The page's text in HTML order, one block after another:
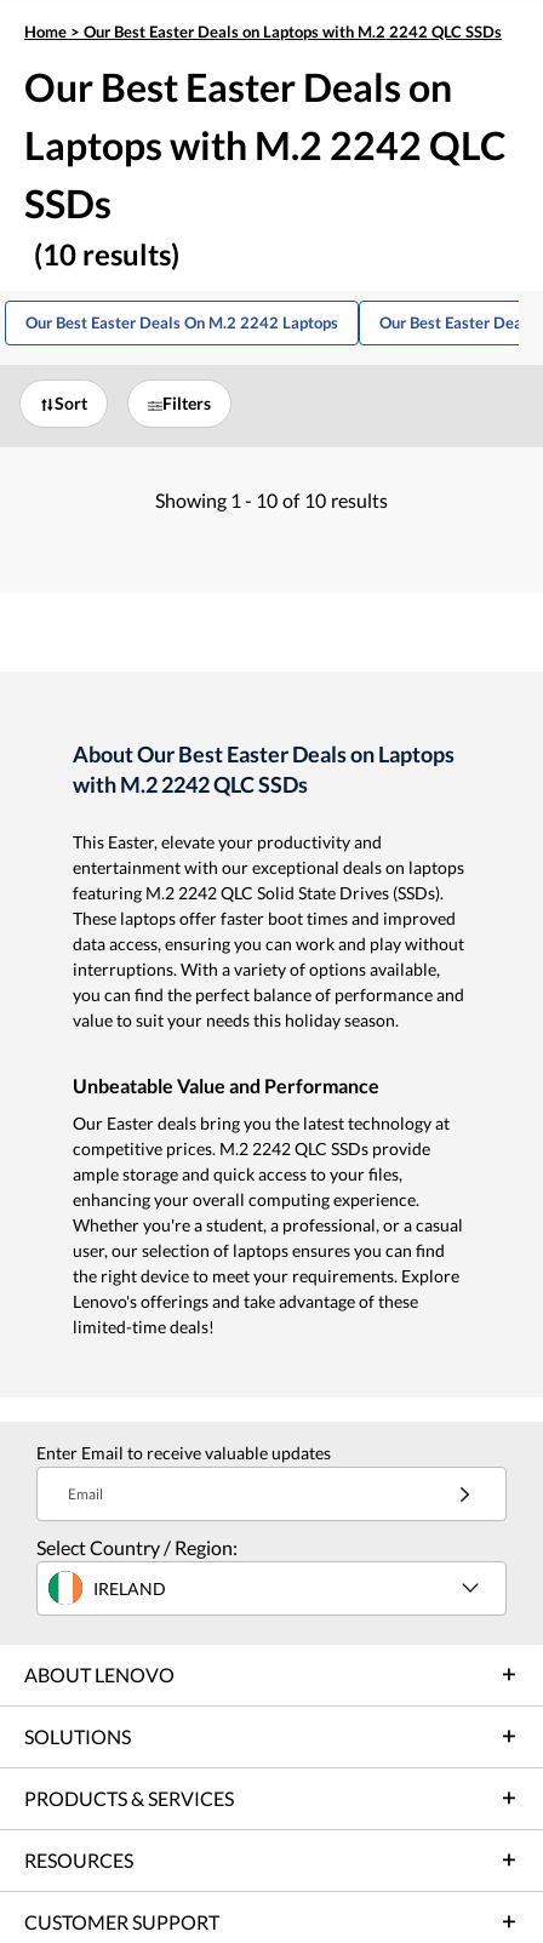
Home > Our Best Easter Deals on Laptops with M.2 2242 QLC SSDs
Our Best Easter Deals on
Laptops with M.2 2242 QLC
SSDs
(10 results)
Our Best Easter Deals On M.2 2242 Laptops Our Best Easter Deals
Sort Filters
Showing 1 - 10 of 10 results
About Our Best Easter Deals on Laptops
with M.2 2242 QLC SSDs
This Easter, elevate your productivity and
entertainment with our exceptional deals on laptops
featuring M.2 2242 QLC Solid State Drives (SSDs).
These laptops offer faster boot times and improved
data access, ensuring you can work and play without
interruptions. With a variety of options available,
you can find the perfect balance of performance and
value to suit your needs this holiday season.
Unbeatable Value and Performance
Our Easter deals bring you the latest technology at
competitive prices. M.2 2242 QLC SSDs provide
ample storage and quick access to your files,
enhancing your overall computing experience.
Whether you're a student, a professional, or a casual
user, our selection of laptops ensures you can find
the right device to meet your requirements. Explore
Lenovo's offerings and take advantage of these
limited-time deals!
Enter Email to receive valuable updates
Email
Select Country / Region:
IRELAND
ABOUT LENOVO
SOLUTIONS
PRODUCTS & SERVICES
RESOURCES
CUSTOMER SUPPORT